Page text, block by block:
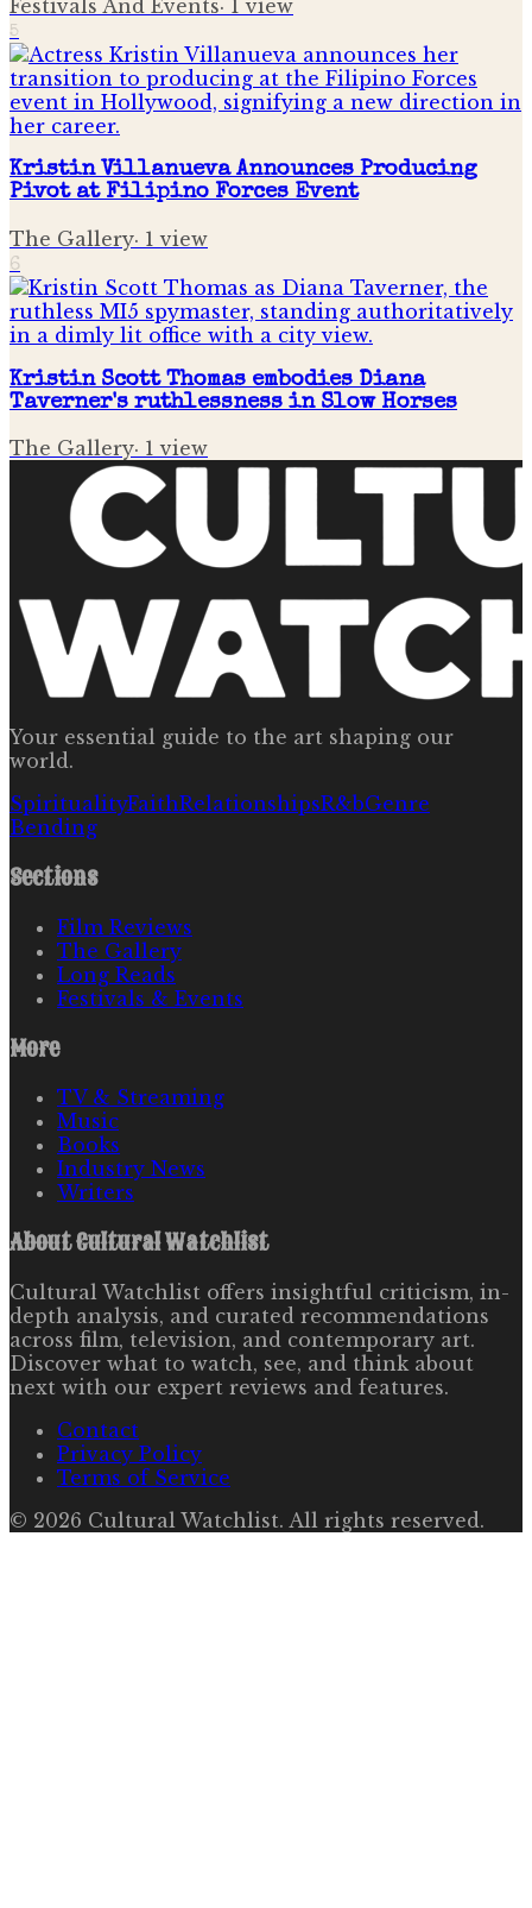
Festivals And Events· 1 view
5
Kristin Villanueva Announces Producing
Pivot at Filipino Forces Event
The Gallery· 1 view
6
Kristin Scott Thomas embodies Diana
Taverner's ruthlessness in Slow Horses
The Gallery· 1 view
Your essential guide to the art shaping our
world.
SpiritualityFaithRelationshipsR&bGenre
Bending
Sections
Film Reviews
The Gallery
Long Reads
Festivals & Events
More
TV & Streaming
Music
Books
Industry News
Writers
AboutCultural Watchlist
Cultural Watchlist offers insightful criticism, in-
depth analysis, and curated recommendations
across film, television, and contemporary art.
Discover what to watch, see, and think about
next with our expert reviews and features.
Contact
Privacy Policy
Terms of Service
© 2026 Cultural Watchlist. All rights reserved.